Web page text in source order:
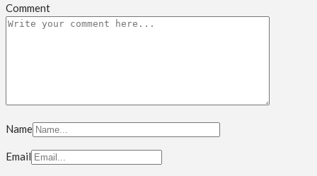
Comment
Name
Email